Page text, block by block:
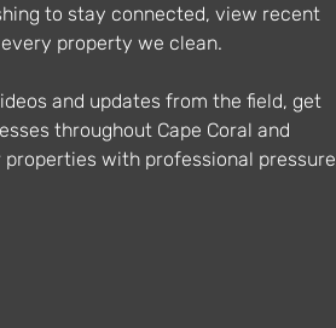
to stay connected, view recent
property we clean.
and updates from the field, get
throughout Cape Coral and
with professional pressure